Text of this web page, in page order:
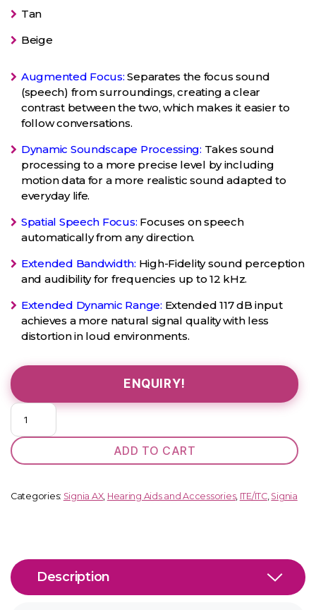
Tan
Beige
Augmented Focus: Separates the focus sound
(speech) from surroundings, creating a clear
contrast between the two, which makes it easier to
follow conversations.
Dynamic Soundscape Processing: Takes sound
processing to a more precise level by including
motion data for a more realistic sound adapted to
everyday life.
Spatial Speech Focus: Focuses on speech
automatically from any direction.
Extended Bandwidth: High-Fidelity sound perception
and audibility for frequencies up to 12 kHz.
Extended Dynamic Range: Extended 117 dB input
achieves a more natural signal quality with less
distortion in loud environments.
ENQUIRY!
Kit
Insio
C&
G
AX
ADD TO CART
Categories: Signia AX, Hearing Aids and Accessories, ITE/ITC, Signia
Description